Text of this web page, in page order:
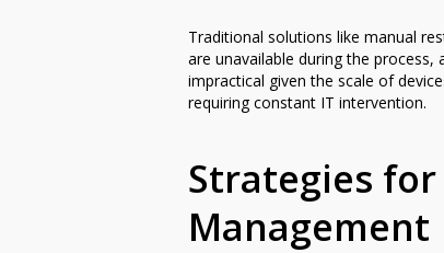
Traditional solutions like manual
are unavailable during the
impractical given the scale of
requiring constant IT intervention.
Strategies
Management